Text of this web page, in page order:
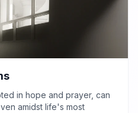
in hope and prayer, can
amidst life's most